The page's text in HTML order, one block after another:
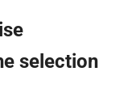
selection